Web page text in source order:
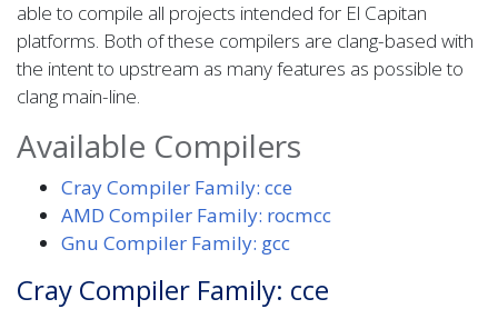
able to compile all projects intended for El Capitan
platforms. Both of these compilers are clang-based with
the intent to upstream as many features as possible to
clang main-line.
Available Compilers
Cray Compiler Family: cce
AMD Compiler Family: rocmcc
Gnu Compiler Family: gcc
Cray Compiler Family: cce